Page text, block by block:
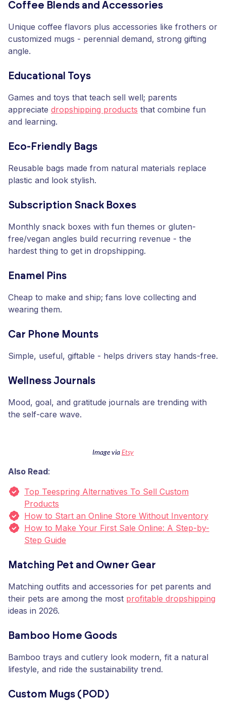
Coffee Blends and Accessories
Unique coffee flavors plus accessories like frothers or
customized mugs - perennial demand, strong gifting
angle.
Educational Toys
Games and toys that teach sell well; parents
appreciate dropshipping products that combine fun
and learning.
Eco-Friendly Bags
Reusable bags made from natural materials replace
plastic and look stylish.
Subscription Snack Boxes
Monthly snack boxes with fun themes or gluten-
free/vegan angles build recurring revenue - the
hardest thing to get in dropshipping.
Enamel Pins
Cheap to make and ship; fans love collecting and
wearing them.
Car Phone Mounts
Simple, useful, giftable - helps drivers stay hands-free.
Wellness Journals
Mood, goal, and gratitude journals are trending with
the self-care wave.
Image viaEtsy
Also Read:
Top Teespring Alternatives To Sell Custom
Products
How to Start an Online Store Without Inventory
How to Make Your First Sale Online: A Step-by-
Step Guide
Matching Pet and Owner Gear
Matching outfits and accessories for pet parents and
their pets are among the most profitable dropshipping
ideas in 2026.
Bamboo Home Goods
Bamboo trays and cutlery look modern, fit a natural
lifestyle, and ride the sustainability trend.
Custom Mugs (POD)